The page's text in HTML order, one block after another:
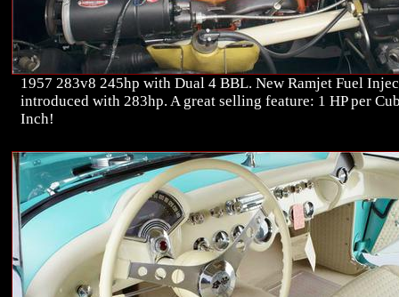
1957 283v8 245hp with Dual 4 BBL. New Ramjet Fuel
introduced with 283hp. A great selling feature: 1 HP per
Inch!